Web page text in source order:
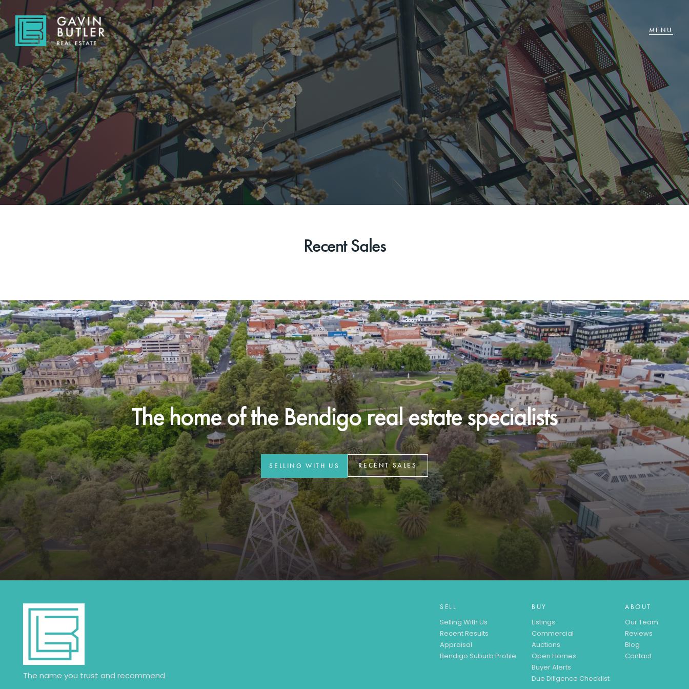
NAVIGATE
Home
Buy
About
CONNECT
Facebook
GET IN TOUCH
42 Goldsmiths Road,
Eaglehawk, VIC
0427 88 77 66
Email us
Recent Sales
The home of the Bendigo real estate specialists
SELLING WITH US RECENT SALES
The name you trust and recommend
SELL
Selling With Us
Recent Results
Appraisal
Bendigo Suburb Profile
BUY
Listings
Commercial
Auctions
Open Homes
Buyer Alerts
Due Diligence Checklist
ABOUT
Our Team
Reviews
Blog
Contact